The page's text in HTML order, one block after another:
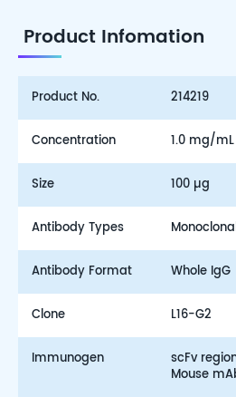
Product Infomation
Product No. 214219
Concentration 1.0 mg/mL
Size 100 µg
Antibody Types
Antibody Format Whole IgG
Clone L16-G2
Immunogen
scFv
Mouse